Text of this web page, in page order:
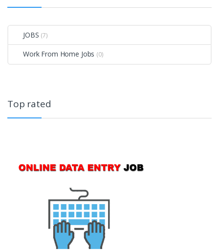
JOBS (7)
Work From Home Jobs (0)
Top rated